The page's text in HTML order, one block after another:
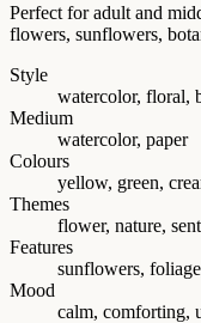
Perfect for adult and
flowers, sunflowers,
Style
watercolor, floral,
Medium
watercolor, paper
Colours
yellow, green,
Themes
flower, nature,
Features
sunflowers,
Mood
calm, comforting,